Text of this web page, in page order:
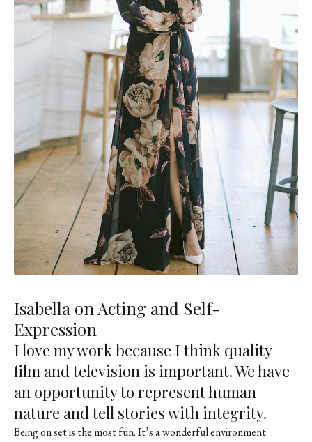
Isabella on Acting and Self-
Expression
I love my work because I think quality
film and television is important. We have
an opportunity to represent human
nature and tell stories with integrity.
Being on set is the most fun. It’s a wonderful environment.